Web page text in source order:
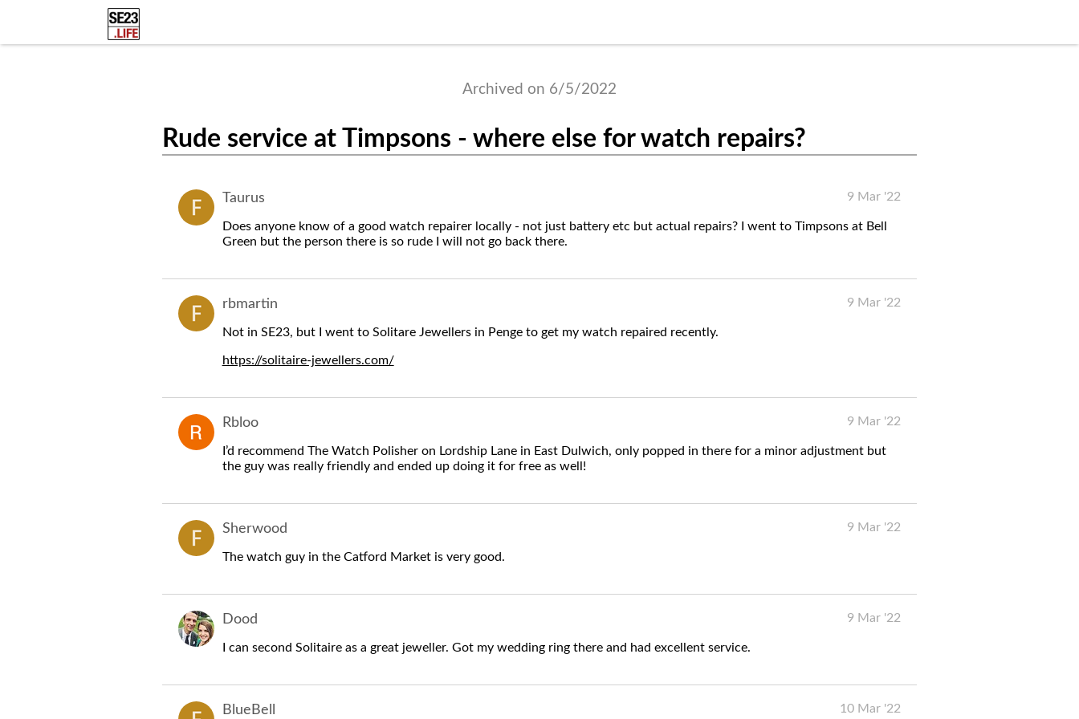
Archived on 6/5/2022
Rude service at Timpsons - where else for watch repairs?
Taurus 9 Mar '22
Does anyone know of a good watch repairer locally - not just battery etc but actual repairs? I went to Timpsons at Bell
Green but the person there is so rude I will not go back there.
rbmartin 9 Mar '22
Not in SE23, but I went to Solitare Jewellers in Penge to get my watch repaired recently.
https://solitaire-jewellers.com/
Rbloo 9 Mar '22
I’d recommend The Watch Polisher on Lordship Lane in East Dulwich, only popped in there for a minor adjustment but
the guy was really friendly and ended up doing it for free as well!
Sherwood 9 Mar '22
The watch guy in the Catford Market is very good.
Dood 9 Mar '22
I can second Solitaire as a great jeweller. Got my wedding ring there and had excellent service.
BlueBell 10 Mar '22